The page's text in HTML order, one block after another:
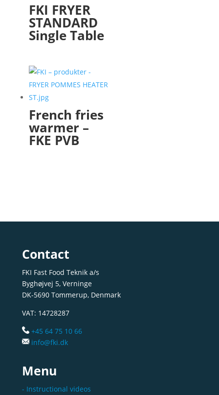
FKI FRYER
STANDARD
Single Table
French fries
warmer –
FKE PVB
Contact
FKI Fast Food Teknik a/s
Byghøjvej 5, Verninge
DK-5690 Tommerup, Denmark
VAT: 14728287
+45 64 75 10 66
info@fki.dk
Menu
- Instructional videos